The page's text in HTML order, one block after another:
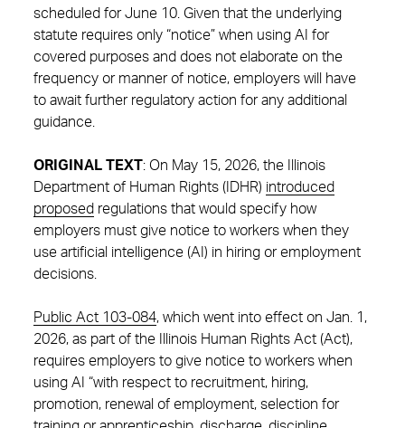
scheduled for June 10. Given that the underlying
statute requires only “notice” when using AI for
covered purposes and does not elaborate on the
frequency or manner of notice, employers will have
to await further regulatory action for any additional
guidance.
ORIGINAL TEXT: On May 15, 2026, the Illinois
Department of Human Rights (IDHR) introduced
proposed regulations that would specify how
employers must give notice to workers when they
use artificial intelligence (AI) in hiring or employment
decisions.
Public Act 103-084, which went into effect on Jan. 1,
2026, as part of the Illinois Human Rights Act (Act),
requires employers to give notice to workers when
using AI “with respect to recruitment, hiring,
promotion, renewal of employment, selection for